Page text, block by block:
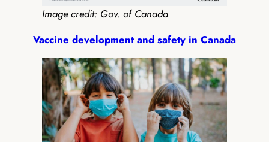
Image credit: Gov. of Canada
Vaccine development and safety in Canada